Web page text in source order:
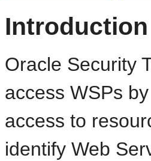
Introduction
Oracle Security
access WSPs
access to
identify Web